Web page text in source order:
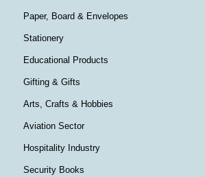
Paper, Board & Envelopes
Stationery
Educational Products
Gifting & Gifts
Arts, Crafts & Hobbies
Aviation Sector
Hospitality Industry
Security Books